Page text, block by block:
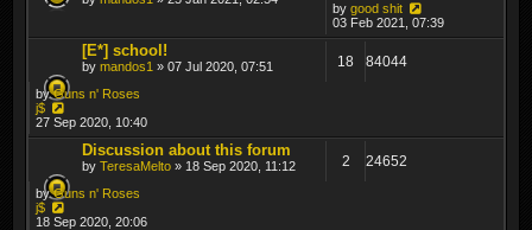
by good shit
03 Feb 2021, 07:39
[E*] school!
by mandos1 » 07 Jul 2020, 07:51 18 84044
byGuns n' Roses
j$
27 Sep 2020, 10:40
Discussion about this forum
by TeresaMelto » 18 Sep 2020, 11:12 2 24652
byGuns n' Roses
j$
18 Sep 2020, 20:06